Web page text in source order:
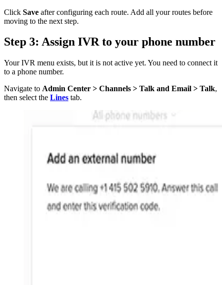
Click Save after configuring each route. Add all your routes before
moving to the next step.
Step 3: Assign IVR to your phone number
Your IVR menu exists, but it is not active yet. You need to connect it
to a phone number.
Navigate to Admin Center > Channels > Talk and Email > Talk,
then select the Lines tab.